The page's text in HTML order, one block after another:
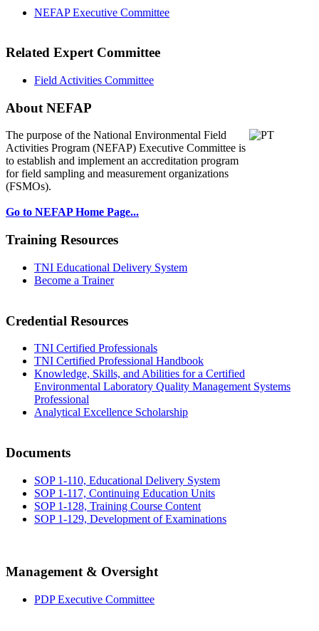
NEFAP Executive Committee
Related Expert Committee
Field Activities Committee
About NEFAP
The purpose of the National Environmental Field
Activities Program (NEFAP) Executive Committee is
to establish and implement an accreditation program
for field sampling and measurement organizations
(FSMOs).
Go to NEFAP Home Page...
Training Resources
TNI Educational Delivery System
Become a Trainer
Credential Resources
TNI Certified Professionals
TNI Certified Professional Handbook
Knowledge, Skills, and Abilities for a Certified
Environmental Laboratory Quality Management Systems
Professional
Analytical Excellence Scholarship
Documents
SOP 1-110, Educational Delivery System
SOP 1-117, Continuing Education Units
SOP 1-128, Training Course Content
SOP 1-129, Development of Examinations
Management & Oversight
PDP Executive Committee